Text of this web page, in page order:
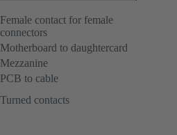
Female contact for female
connectors
Motherboard to daughtercard
Mezzanine
PCB to cable
Turned contacts